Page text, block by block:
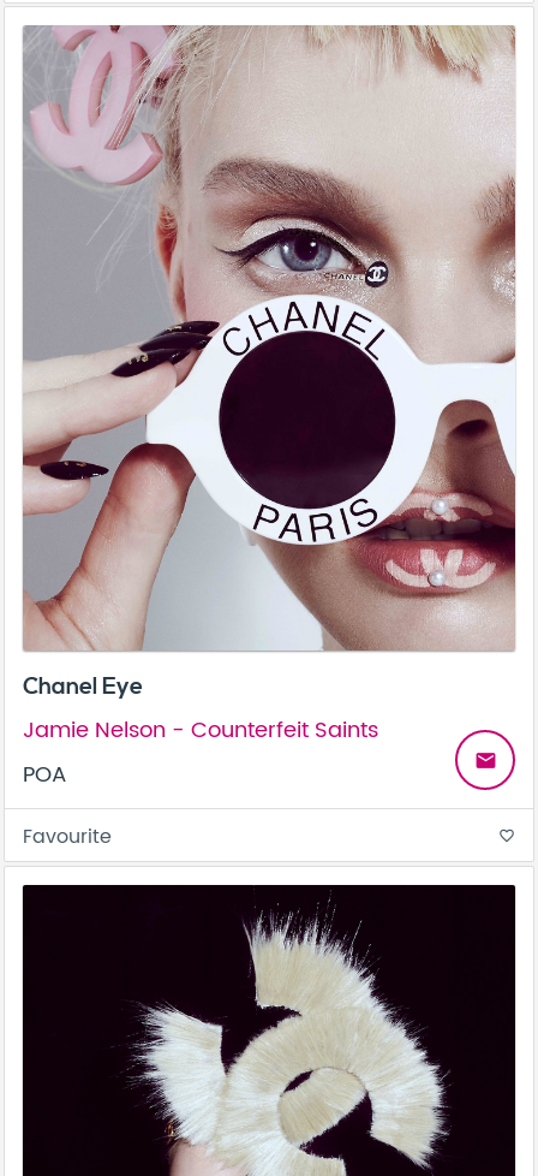
Chanel Eye
Jamie Nelson - Counterfeit Saints
POA
email
Favourite favorite_border